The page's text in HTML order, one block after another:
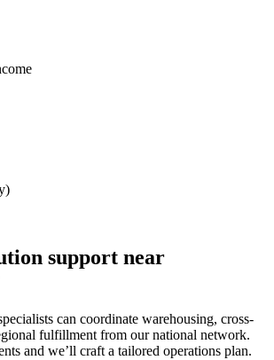
support near
can coordinate warehousing, cross-
fulfillment from our national network.
and we’ll craft a tailored operations plan.